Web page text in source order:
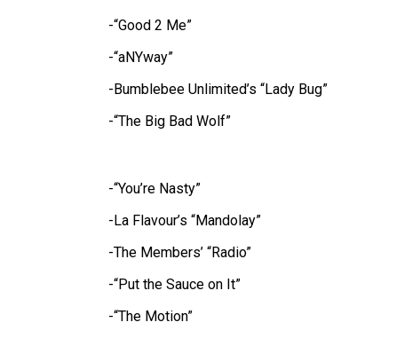
-“Good 2 Me”
-“aNYway”
-Bumblebee Unlimited’s “Lady Bug”
-“The Big Bad Wolf”
-“You’re Nasty”
-La Flavour’s “Mandolay”
-The Members’ “Radio”
-“Put the Sauce on It”
-“The Motion”